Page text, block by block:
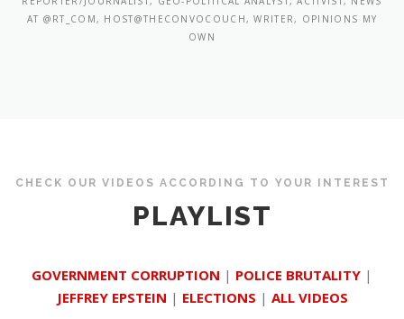
AT @RT_COM, HOST@THECONVOCOUCH, WRITER, OPINIONS MY
OWN
CHECK OUR VIDEOS ACCORDING TO YOUR INTEREST
PLAYLIST
GOVERNMENT CORRUPTION | POLICE BRUTALITY |
JEFFREY EPSTEIN | ELECTIONS | ALL VIDEOS